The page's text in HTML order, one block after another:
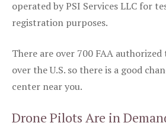
operated by PSI Services LLC for
registration purposes.
There are over 700 FAA
over the U.S. so there is a good
center near you.
Drone Pilots Are in